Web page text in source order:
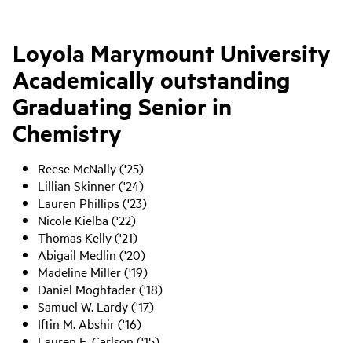
Loyola Marymount University
Academically outstanding
Graduating Senior in
Chemistry
Reese McNally ('25)
Lillian Skinner ('24)
Lauren Phillips ('23)
Nicole Kielba ('22)
Thomas Kelly ('21)
Abigail Medlin ('20)
Madeline Miller ('19)
Daniel Moghtader ('18)
Samuel W. Lardy ('17)
Iftin M. Abshir ('16)